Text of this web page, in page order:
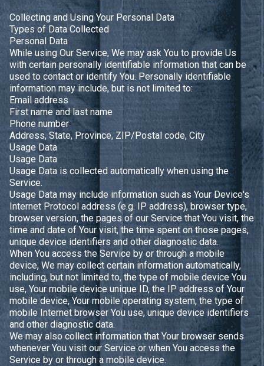
Collecting and Using Your Personal Data
Types of Data Collected
Personal Data
While using Our Service, We may ask You to provide Us
with certain personally identifiable information that can be
used to contact or identify You. Personally identifiable
information may include, but is not limited to:
Email address
First name and last name
Phone number
Address, State, Province, ZIP/Postal code, City
Usage Data
Usage Data
Usage Data is collected automatically when using the
Service.
Usage Data may include information such as Your Device's
Internet Protocol address (e.g. IP address), browser type,
browser version, the pages of our Service that You visit, the
time and date of Your visit, the time spent on those pages,
unique device identifiers and other diagnostic data.
When You access the Service by or through a mobile
device, We may collect certain information automatically,
including, but not limited to, the type of mobile device You
use, Your mobile device unique ID, the IP address of Your
mobile device, Your mobile operating system, the type of
mobile Internet browser You use, unique device identifiers
and other diagnostic data.
We may also collect information that Your browser sends
whenever You visit our Service or when You access the
Service by or through a mobile device.